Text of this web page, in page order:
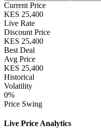
Current Price
KES 25,400
Live Rate
Discount Price
KES 25,400
Best Deal
Avg Price
KES 25,400
Historical
Volatility
0%
Price Swing
Live Price Analytics